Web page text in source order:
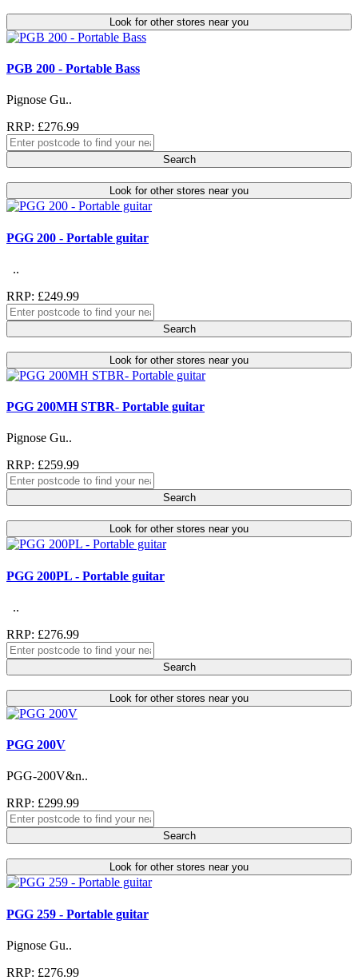
Look for other stores near you
PGB 200 - Portable Bass
Pignose Gu..
RRP: £276.99
Search
Look for other stores near you
PGG 200 - Portable guitar
..
RRP: £249.99
Search
Look for other stores near you
PGG 200MH STBR- Portable guitar
Pignose Gu..
RRP: £259.99
Search
Look for other stores near you
PGG 200PL - Portable guitar
..
RRP: £276.99
Search
Look for other stores near you
PGG 200V
PGG-200V&n..
RRP: £299.99
Search
Look for other stores near you
PGG 259 - Portable guitar
Pignose Gu..
RRP: £276.99